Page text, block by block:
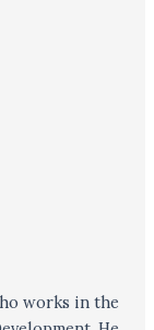
works in the